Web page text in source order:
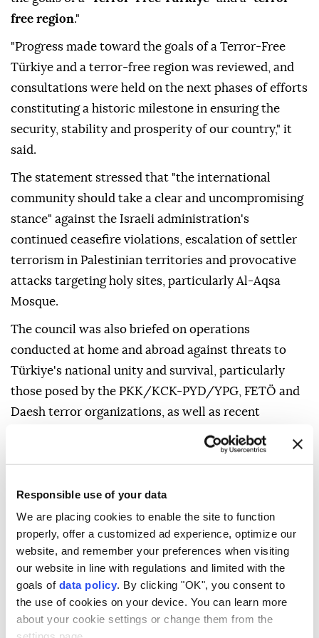
Responsible use of your data
We are placing cookies to enable the site to function
properly, offer a customized ad experience, optimize our
website, and remember your preferences when visiting
our website in line with regulations and limited with the
goals of data policy. By clicking "OK", you consent to
the use of cookies on your device. You can learn more
about your cookie settings or change them from the
free region."
"Progress made toward the goals of a Terror-Free
Türkiye and a terror-free region was reviewed, and
consultations were held on the next phases of efforts
constituting a historic milestone in ensuring the
security, stability and prosperity of our country," it
said.
The statement stressed that "the international
community should take a clear and uncompromising
stance" against the Israeli administration's
continued ceasefire violations, escalation of settler
terrorism in Palestinian territories and provocative
attacks targeting holy sites, particularly Al-Aqsa
Mosque.
The council was also briefed on operations
conducted at home and abroad against threats to
Türkiye's national unity and survival, particularly
those posed by the PKK/KCK-PYD/YPG, FETÖ and
Daesh terror organizations, as well as recent
council reviewed the latest stage of the fight against
FETÖ and said measures aimed at eliminating the
"network of betrayal" would continue with vigilance.
The council described the NATO summit recently
hosted by Türkiye as a "critical threshold" for the
alliance's future and reaffirmed Ankara's
constructive approach to sharing its advanced